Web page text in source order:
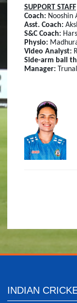
SUPPORT STAFF
Coach: Nooshin
Asst. Coach:
S&C Coach:
Physio:
Video Analyst:
Side-arm ball
Manager:
INDIAN